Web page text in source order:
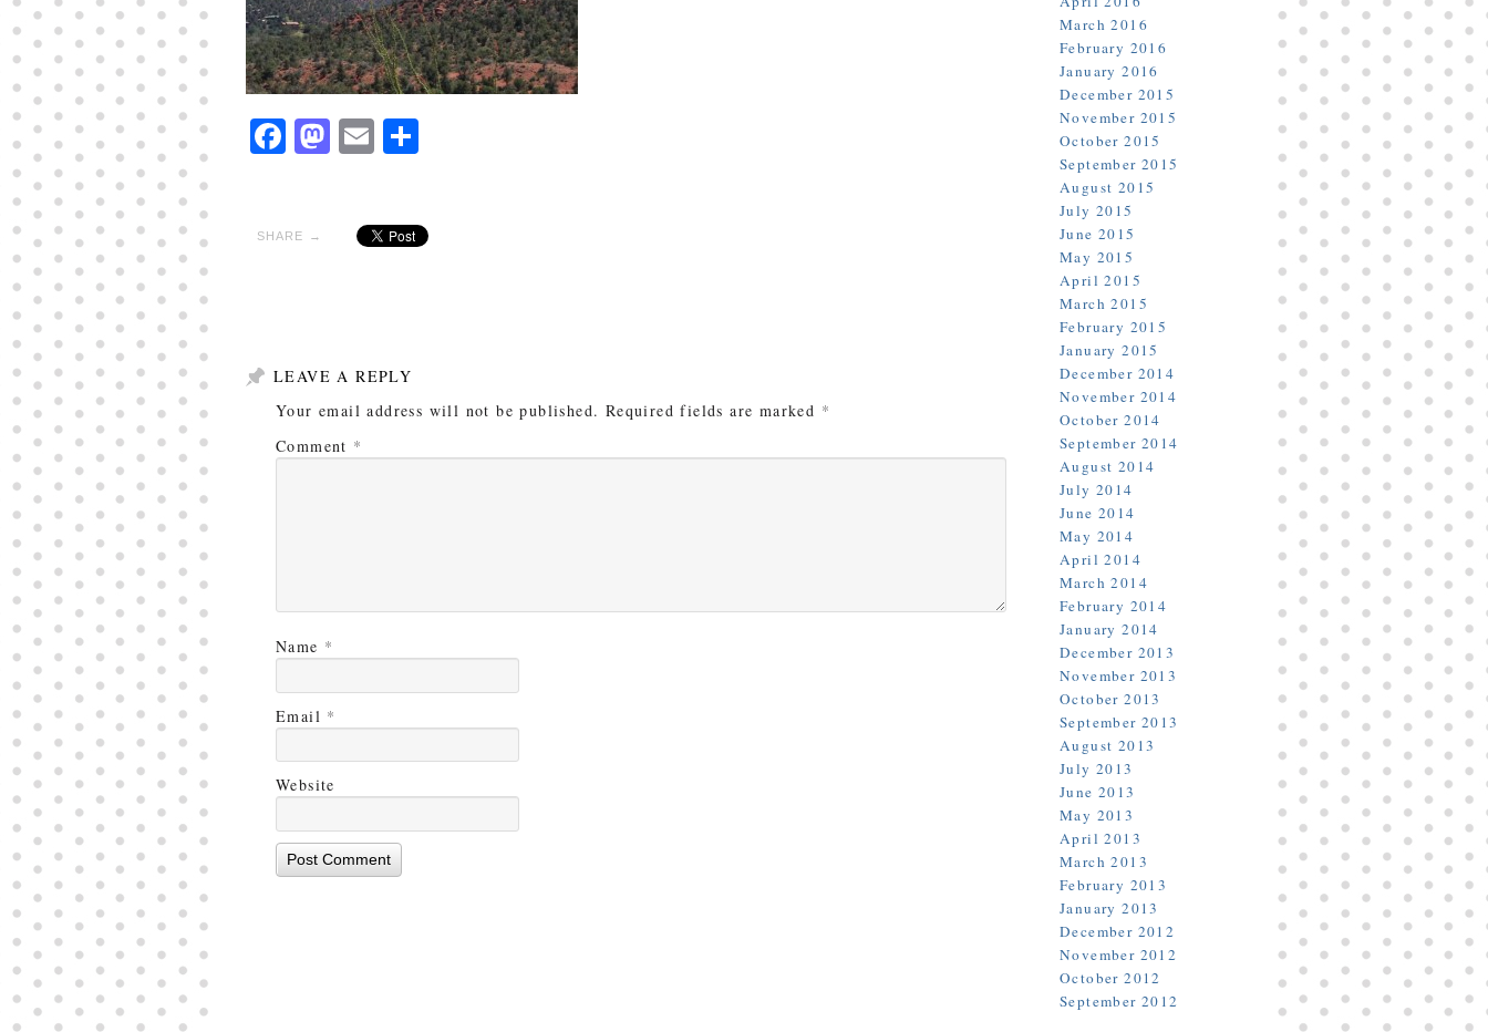
Facebook
Mastodon
Email
SHARE →
LEAVE A REPLY
Your email address will not be published. Required fields are marked *
Comment *
Name *
Email *
Website
March 2016
February 2016
January 2016
December 2015
November 2015
October 2015
September 2015
August 2015
July 2015
June 2015
May 2015
April 2015
March 2015
February 2015
January 2015
December 2014
November 2014
October 2014
September 2014
August 2014
July 2014
June 2014
May 2014
April 2014
March 2014
February 2014
January 2014
December 2013
November 2013
October 2013
September 2013
August 2013
July 2013
June 2013
May 2013
April 2013
March 2013
February 2013
January 2013
December 2012
November 2012
October 2012
September 2012